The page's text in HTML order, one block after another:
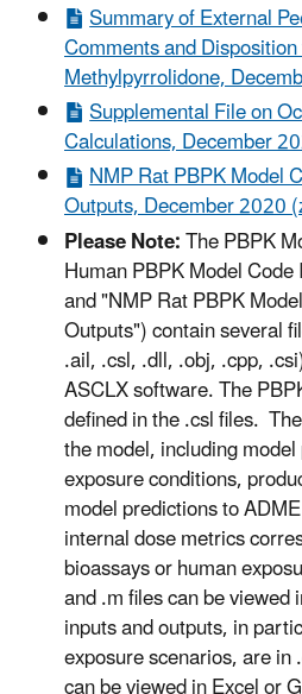
Summary of External
Comments and
Methylpyrrolidone,
Supplemental File on
Calculations, December
NMP Rat PBPK Model
Outputs, December 2020
Please Note:The PBPK
Human PBPK Model
and "NMP Rat PBPK
Outputs") contain several
.ail, .csl, .dll, .obj, .cpp,
ASCLX software. The
defined in the .csl files.
the model, including
exposure conditions,
model predictions to
internal dose metrics
bioassays or human
and .m files can be
inputs and outputs, in
exposure scenarios, are